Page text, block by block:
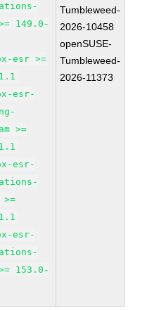
149.0-
esr >=
esr-
>=
esr-
>=
esr-
153.0-
Tumbleweed-
2026-10458
openSUSE-
Tumbleweed-
2026-11373